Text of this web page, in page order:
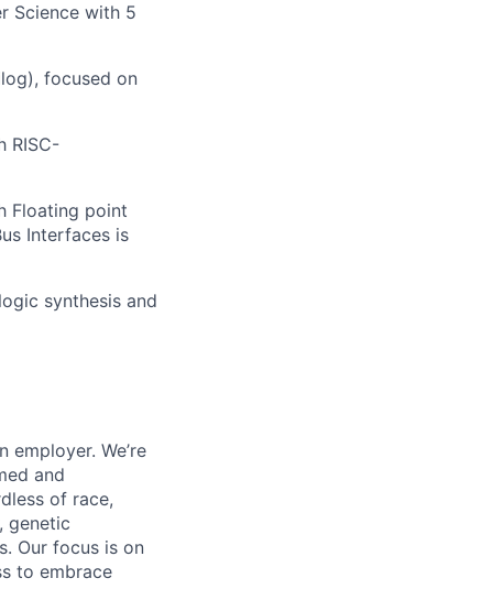
Science with 5
focused on
RISC-
Floating point
Interfaces is
synthesis and
We’re
and
of race,
genetic
Our focus is on
to embrace